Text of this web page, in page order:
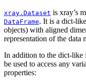
xray.Dataset is xray’s
DataFrame. It is a dict-
objects) with aligned
representation of the data
In addition to the dict-like
be used to access any
properties: